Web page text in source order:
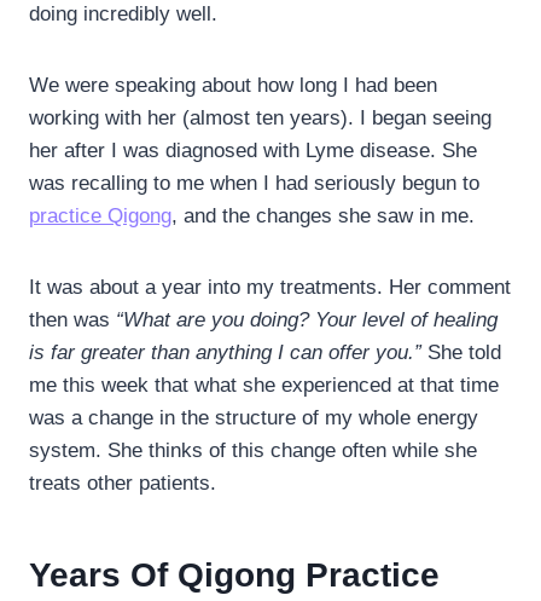
doing incredibly well.
We were speaking about how long I had been
working with her (almost ten years). I began seeing
her after I was diagnosed with Lyme disease. She
was recalling to me when I had seriously begun to
practice Qigong, and the changes she saw in me.
It was about a year into my treatments. Her comment
then was “What are you doing? Your level of healing
is far greater than anything I can offer you.”She told
me this week that what she experienced at that time
was a change in the structure of my whole energy
system. She thinks of this change often while she
treats other patients.
Years Of Qigong Practice